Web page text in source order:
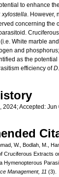
to enhance
xylostella. However,
concerning the
White marble
and
as the
efficiency of
2024; Accepted:
W., Bodlah, M.,
Cruciferous Extracts
Hymenopterous
Management, 11 (3).